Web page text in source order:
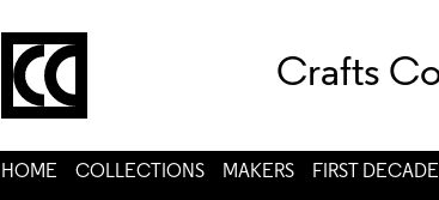
Crafts
HOME COLLECTIONS MAKERS FIRST DECADE